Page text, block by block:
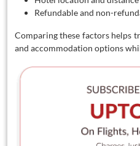
Refundable and non-
Comparing these factors helps
and accommodation options